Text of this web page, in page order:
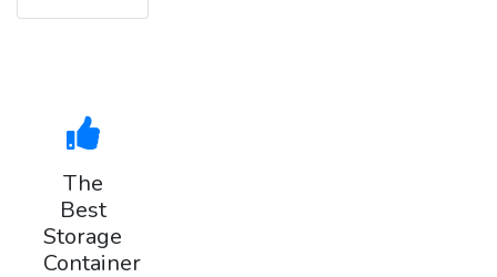
The
Best
Storage
Container